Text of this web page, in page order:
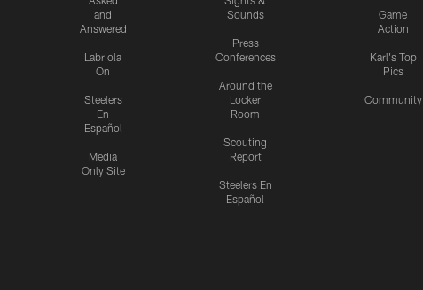
and
Answered
Labriola
On
Steelers
En
Español
Media
Only Site
Sounds
Press
Conferences
Around the
Locker
Room
Scouting
Report
Steelers En
Español
Game
Action
Karl's Top
Pics
Community